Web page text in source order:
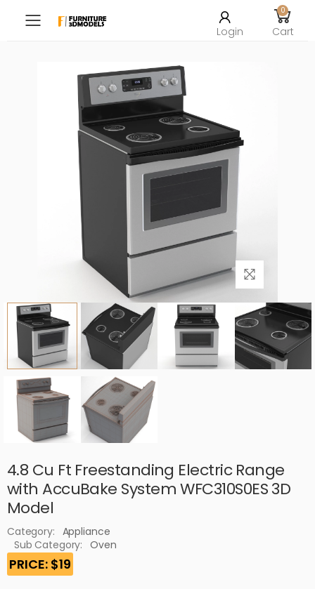
Toggle mobile menu
Login
0
Cart
4.8 Cu Ft Freestanding Electric Range
with AccuBake System WFC310S0ES 3D
Model
Category: Appliance
Sub Category:
Oven
PRICE: $19